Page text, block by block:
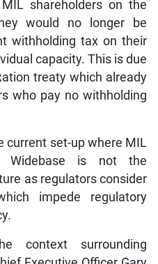
shareholders on the
would no longer be
withholding tax on their
capacity. This is due
treaty which already
who pay no withholding
current set-up where MIL
Widebase is not the
as regulators consider
impede regulatory
context surrounding